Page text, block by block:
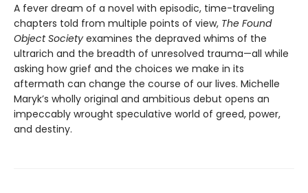
A fever dream of a novel with episodic, time-traveling
chapters told from multiple points of view, The Found
Object Society examines the depraved whims of the
ultrarich and the breadth of unresolved trauma—all while
asking how grief and the choices we make in its
aftermath can change the course of our lives. Michelle
Maryk’s wholly original and ambitious debut opens an
impeccably wrought speculative world of greed, power,
and destiny.